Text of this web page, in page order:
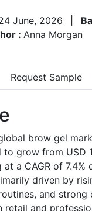
June, 2026
: Anna Morgan
Request Sample
brow gel
grow from USD
a CAGR of
driven by
and
and